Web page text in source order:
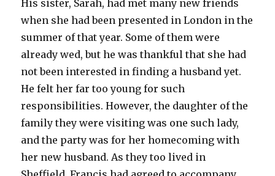
His sister, Sarah, had met many new friends
when she had been presented in London in the
summer of that year. Some of them were
already wed, but he was thankful that she had
not been interested in finding a husband yet.
He felt her far too young for such
responsibilities. However, the daughter of the
family they were visiting was one such lady,
and the party was for her homecoming with
her new husband. As they too lived in